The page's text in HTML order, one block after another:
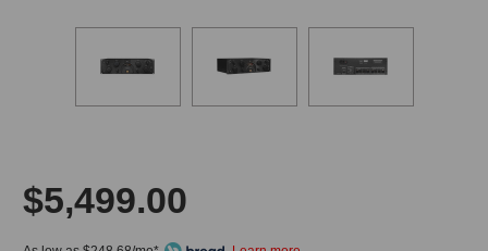
$5,499.00